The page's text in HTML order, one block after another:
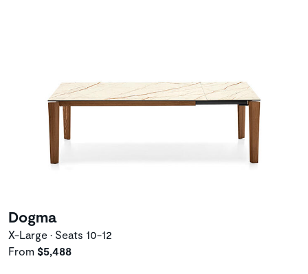
Dogma
X-Large • Seats 10-12
From $5,488